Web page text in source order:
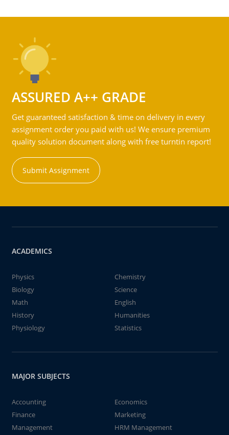
ASSURED A++ GRADE
Get guaranteed satisfaction & time on delivery in every
assignment order you paid with us! We ensure premium
quality solution document along with free turntin report!
Submit Assignment
ACADEMICS
Physics
Chemistry
Biology
Science
Math
English
History
Humanities
Physiology
Statistics
MAJOR SUBJECTS
Accounting
Economics
Finance
Marketing
Management
HRM Management